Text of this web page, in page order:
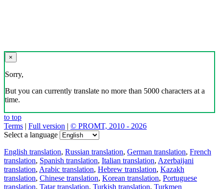
×
Sorry,
But you can currently translate no more than 5000 characters at a
time.
to top
Terms | Full version | © PROMT, 2010 - 2026
Select a language
English translation, Russian translation, German translation, French
translation, Spanish translation, Italian translation, Azerbaijani
translation, Arabic translation, Hebrew translation, Kazakh
translation, Chinese translation, Korean translation, Portuguese
translation, Tatar translation, Turkish translation, Turkmen